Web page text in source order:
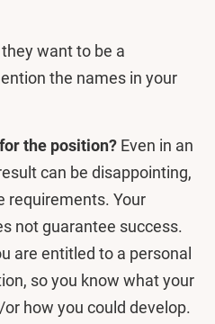
want to be a
the names in your
the position? Even in an
can be disappointing,
requirements. Your
not guarantee success.
are entitled to a personal
so you know what your
how you could develop.